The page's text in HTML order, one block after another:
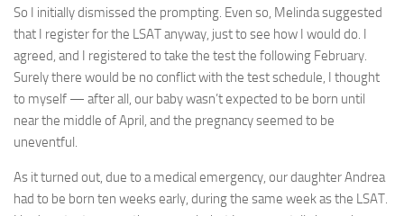
So I initially dismissed the prompting. Even so, Melinda suggested
that I register for the LSAT anyway, just to see how I would do. I
agreed, and I registered to take the test the following February.
Surely there would be no conflict with the test schedule, I thought
to myself — after all, our baby wasn’t expected to be born until
near the middle of April, and the pregnancy seemed to be
uneventful.
As it turned out, due to a medical emergency, our daughter Andrea
had to be born ten weeks early, during the same week as the LSAT.